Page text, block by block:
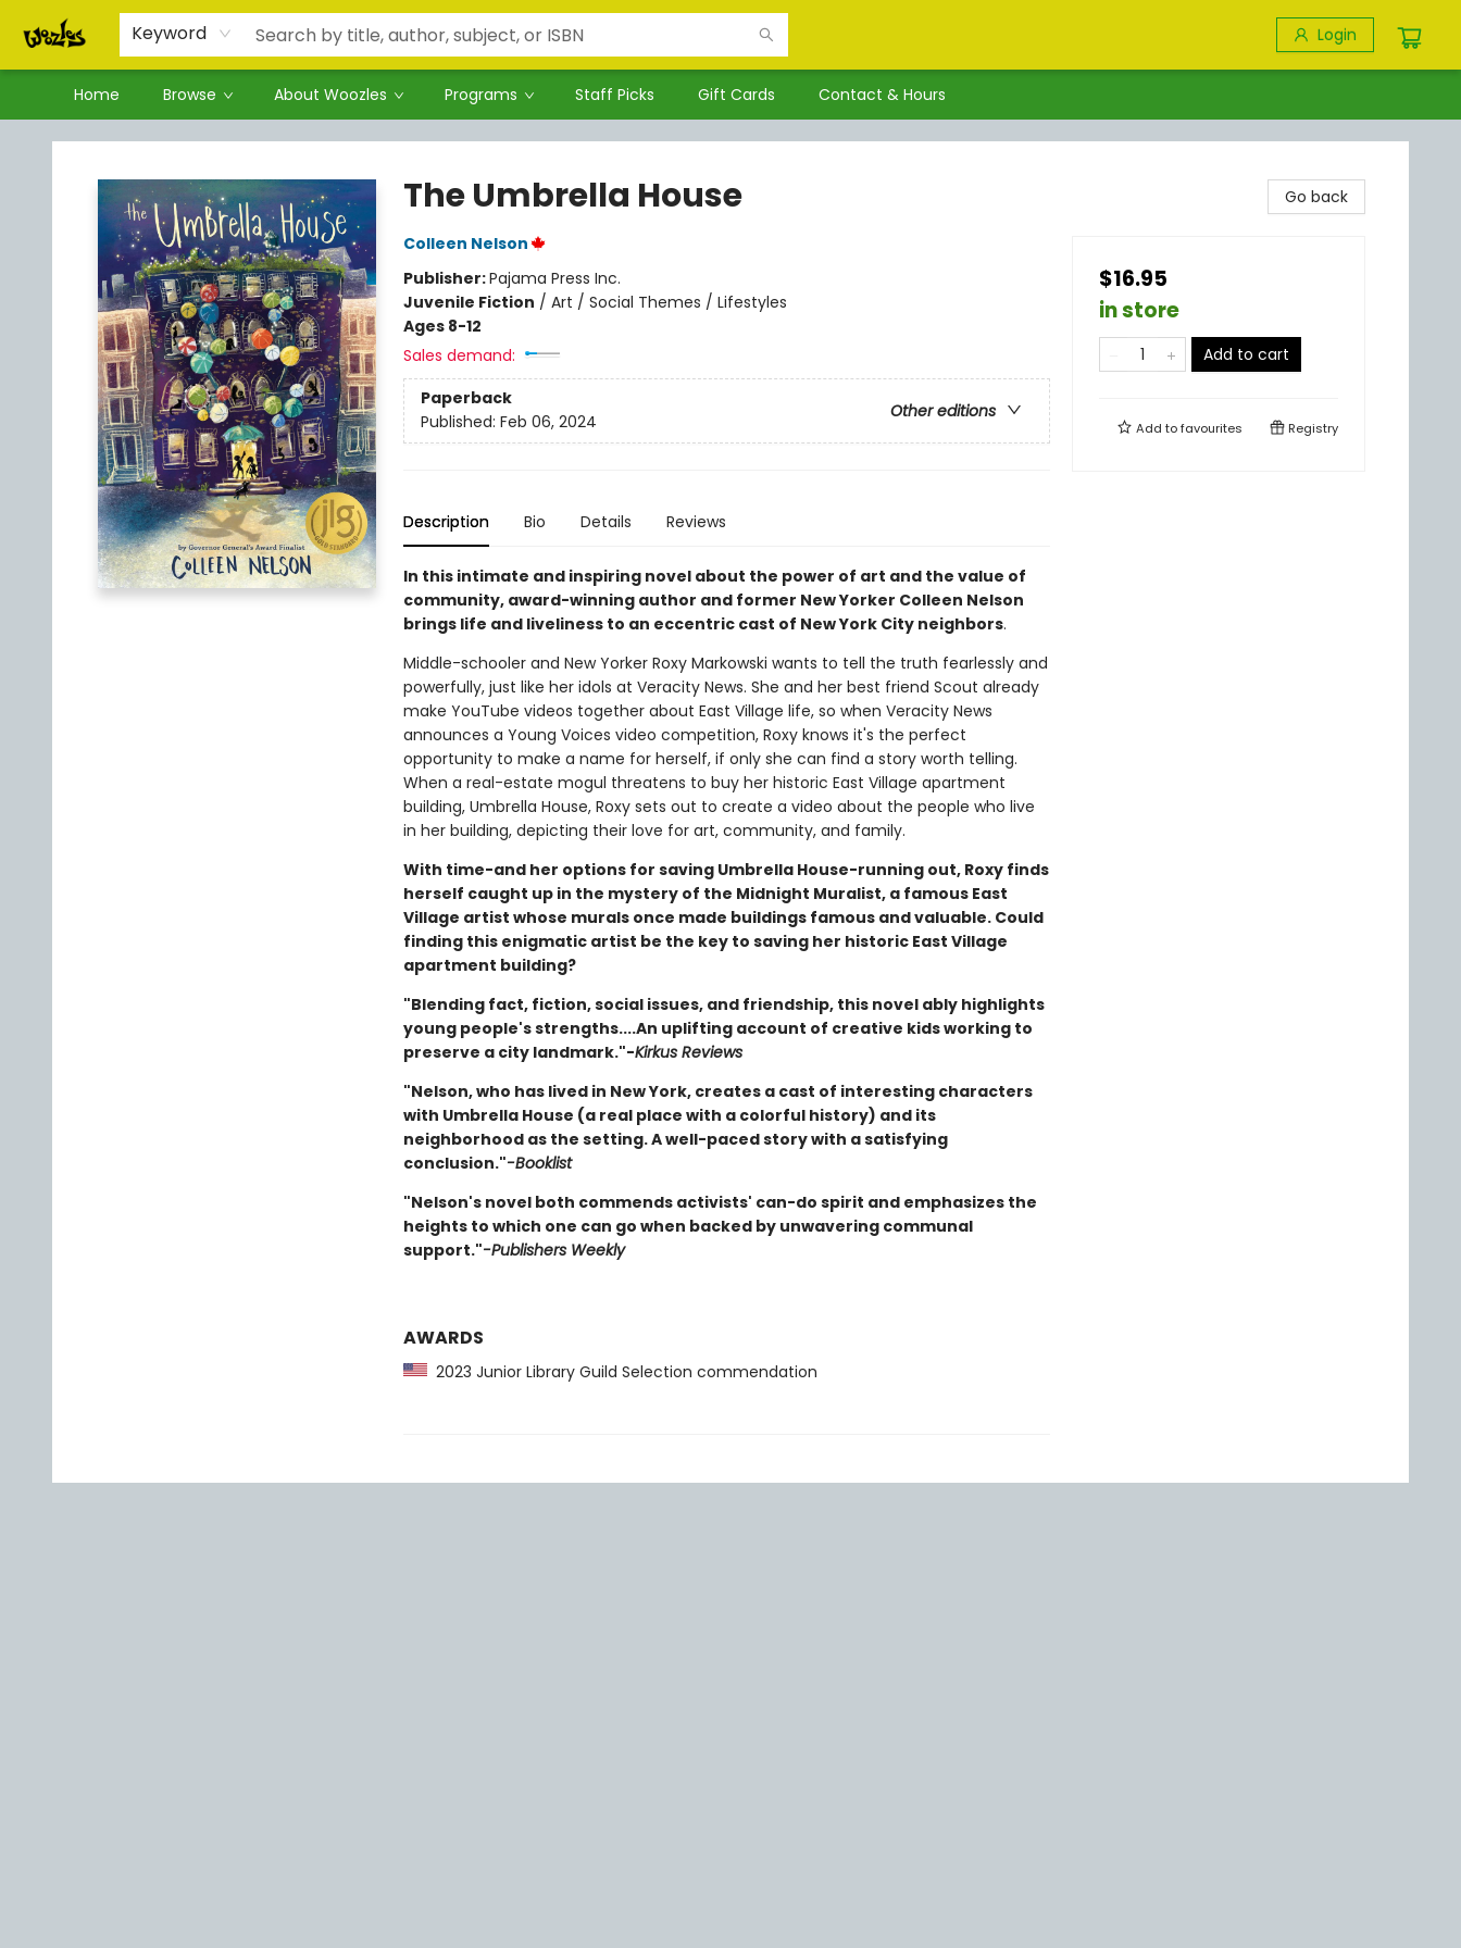
Keyword Login
Home Browse About Woozles Programs Staff Picks Gift Cards Contact & Hours
Woozles
The Umbrella House
Colleen Nelson
Publisher:Pajama Press Inc.
Juvenile Fiction / Art / Social Themes / Lifestyles
Ages 8-12
Sales demand:
Paperback
Other editions
Published: Feb 06, 2024
Description Bio Details Reviews
In this intimate and inspiring novel about the power of art and the value of
community, award-winning author and former New Yorker Colleen Nelson
brings life and liveliness to an eccentric cast of New York City neighbors.
Middle-schooler and New Yorker Roxy Markowski wants to tell the truth fearlessly and
powerfully, just like her idols at Veracity News. She and her best friend Scout already
make YouTube videos together about East Village life, so when Veracity News
announces a Young Voices video competition, Roxy knows it's the perfect
opportunity to make a name for herself, if only she can find a story worth telling.
When a real-estate mogul threatens to buy her historic East Village apartment
building, Umbrella House, Roxy sets out to create a video about the people who live
in her building, depicting their love for art, community, and family.
With time-and her options for saving Umbrella House-running out, Roxy finds
herself caught up in the mystery of the Midnight Muralist, a famous East
Village artist whose murals once made buildings famous and valuable. Could
finding this enigmatic artist be the key to saving her historic East Village
apartment building?
"Blending fact, fiction, social issues, and friendship, this novel ably highlights
young people's strengths....An uplifting account of creative kids working to
preserve a city landmark."-Kirkus Reviews
"Nelson, who has lived in New York, creates a cast of interesting characters
with Umbrella House (a real place with a colorful history) and its
neighborhood as the setting. A well-paced story with a satisfying
conclusion."-Booklist
"Nelson's novel both commends activists' can-do spirit and emphasizes the
heights to which one can go when backed by unwavering communal
support."-Publishers Weekly
AWARDS
2023 Junior Library Guild Selection commendation
Go back
$16.95
in store
Add to cart
Add tofavourites Registry